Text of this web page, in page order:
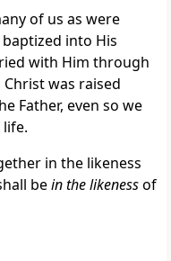
of us as were
into His
with Him through
Christ was raised
Father, even so we
in the likeness
bein the likenessof